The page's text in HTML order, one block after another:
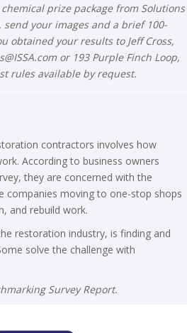
prize package from Solutions
send your images and a brief 100-
obtained your results to Jeff Cross,
or 193 Purple Finch Loop,
rules available by request.
contractors involves how
According to business owners
they are concerned with the
companies moving to one-stop shops
and rebuild work.
restoration industry, is finding and
solve the challenge with
Survey Report.